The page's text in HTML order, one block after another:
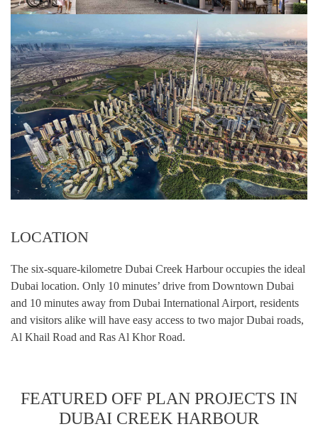
LOCATION
The six-square-kilometre Dubai Creek Harbour occupies the ideal
Dubai location. Only 10 minutes’ drive from Downtown Dubai
and 10 minutes away from Dubai International Airport, residents
and visitors alike will have easy access to two major Dubai roads,
Al Khail Road and Ras Al Khor Road.
FEATURED OFF PLAN PROJECTS IN
DUBAI CREEK HARBOUR